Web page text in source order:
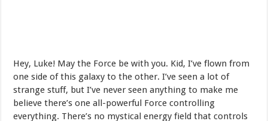
Hey, Luke! May the Force be with you. Kid, I’ve flown from
one side of this galaxy to the other. I’ve seen a lot of
strange stuff, but I’ve never seen anything to make me
believe there’s one all-powerful Force controlling
everything. There’s no mystical energy field that controls